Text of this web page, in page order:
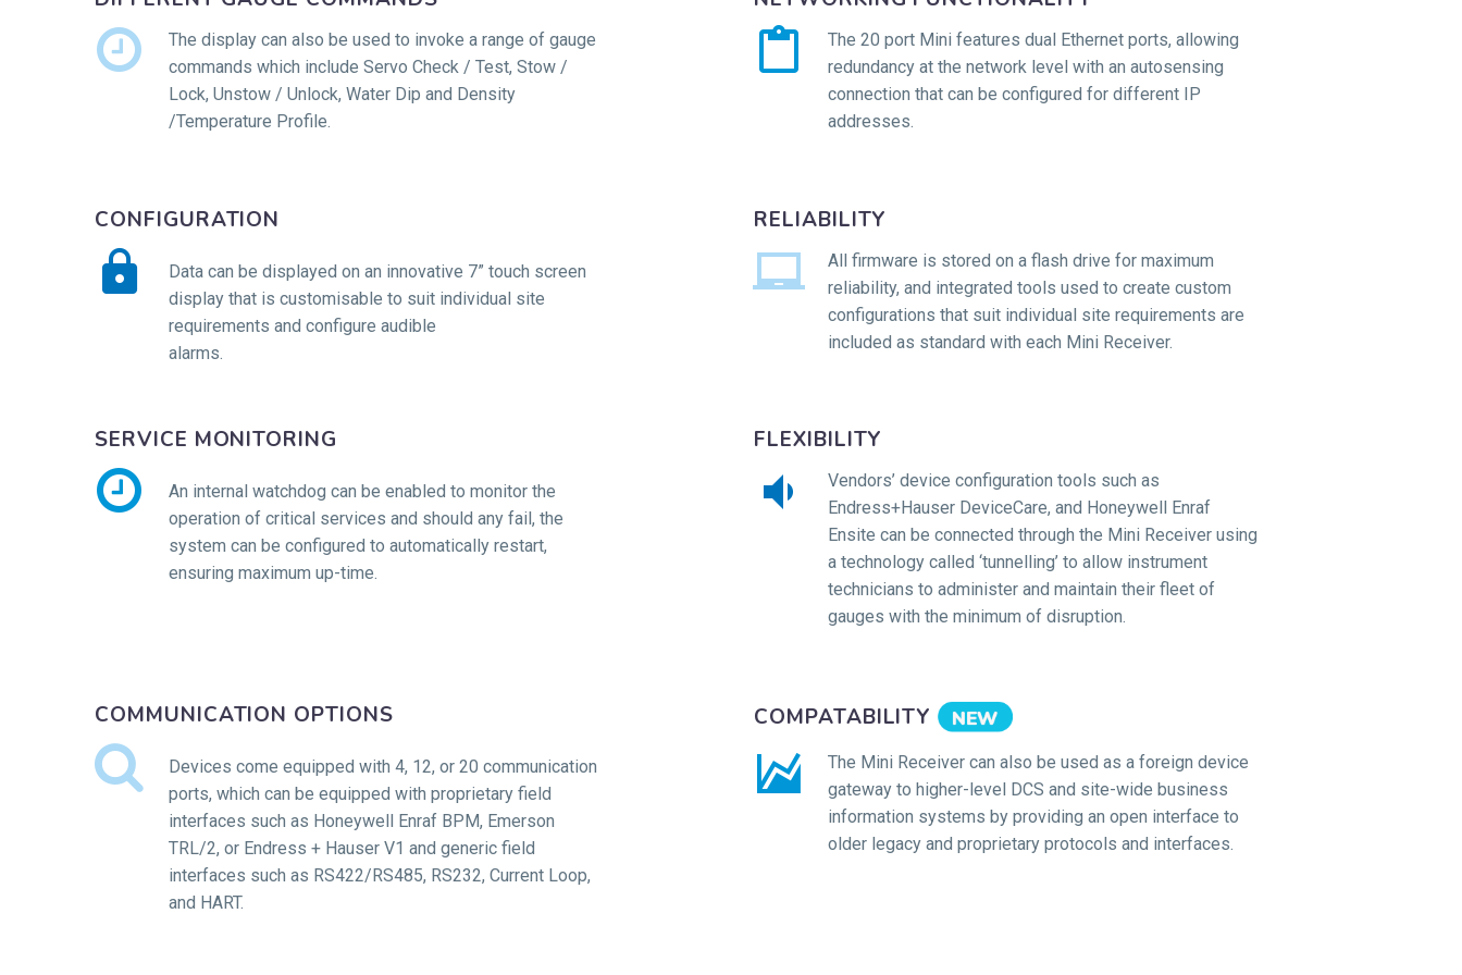


The display can also be used to invoke a range of gauge
commands which include Servo Check / Test, Stow /
Lock, Unstow / Unlock, Water Dip and Density
/Temperature Profile.


The 20 port Mini features dual Ethernet ports, allowing
redundancy at the network level with an autosensing
connection that can be configured for different IP
addresses.
CONFIGURATION


Data can be displayed on an innovative 7” touch screen
display that is customisable to suit individual site
requirements and configure audible
alarms.
RELIABILITY


All firmware is stored on a flash drive for maximum
reliability, and integrated tools used to create custom
configurations that suit individual site requirements are
included as standard with each Mini Receiver.
SERVICE MONITORING


An internal watchdog can be enabled to monitor the
operation of critical services and should any fail, the
system can be configured to automatically restart,
ensuring maximum up-time.
FLEXIBILITY


Vendors’ device configuration tools such as
Endress+Hauser DeviceCare, and Honeywell Enraf
Ensite can be connected through the Mini Receiver using
a technology called ‘tunnelling’ to allow instrument
technicians to administer and maintain their fleet of
gauges with the minimum of disruption.
COMMUNICATION OPTIONS


Devices come equipped with 4, 12, or 20 communication
ports, which can be equipped with proprietary field
interfaces such as Honeywell Enraf BPM, Emerson
TRL/2, or Endress + Hauser V1 and generic field
interfaces such as RS422/RS485, RS232, Current Loop,
and HART.
COMPATABILITY


The Mini Receiver can also be used as a foreign device
gateway to higher-level DCS and site-wide business
information systems by providing an open interface to
older legacy and proprietary protocols and interfaces.